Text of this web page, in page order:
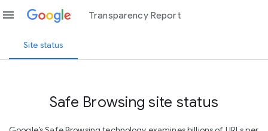
menu Transparency Report
Site status
Safe Browsing site status